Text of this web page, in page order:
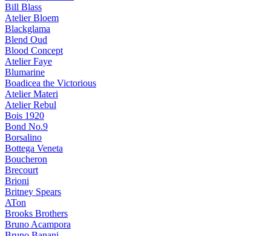
Bill Blass
Atelier Bloem
Blackglama
Blend Oud
Blood Concept
Atelier Faye
Blumarine
Boadicea the Victorious
Atelier Materi
Atelier Rebul
Bois 1920
Bond No.9
Borsalino
Bottega Veneta
Boucheron
Brecourt
Brioni
Britney Spears
ATon
Brooks Brothers
Bruno Acampora